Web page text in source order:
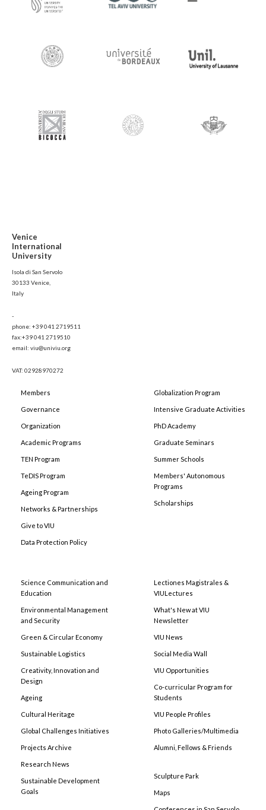
Venice
International
University
Isola di San Servolo
30133 Venice,
Italy
-
phone: +39 041 2719511
fax:+39 041 2719510
email: viu@univiu.org
VAT: 02928970272
Members
Governance
Organization
Academic Programs
TEN Program
TeDIS Program
Ageing Program
Networks & Partnerships
Give to VIU
Data Protection Policy
Globalization Program
Intensive Graduate Activities
PhD Academy
Graduate Seminars
Summer Schools
Members' Autonomous
Programs
Scholarships
Science Communication and
Education
Environmental Management
and Security
Green & Circular Economy
Sustainable Logistics
Creativity, Innovation and
Design
Ageing
Cultural Heritage
Global Challenges Initiatives
Projects Archive
Research News
Sustainable Development
Goals
Lectiones Magistrales &
VIULectures
What's New at VIU
Newsletter
VIU News
Social Media Wall
VIU Opportunities
Co-curricular Program for
Students
VIU People Profiles
Photo Galleries/Multimedia
Alumni, Fellows & Friends
Sculpture Park
Maps